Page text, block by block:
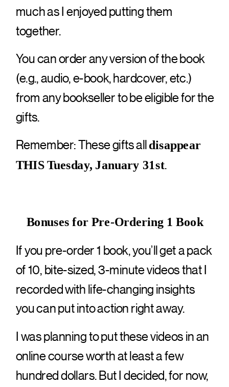
much as I enjoyed putting them
together.
You can order any version of the book
(e.g., audio, e-book, hardcover, etc.)
from any bookseller to be eligible for the
gifts.
Remember: These gifts alldisappear
THIS Tuesday, January 31st.
Bonuses for Pre-Ordering 1 Book
If you pre-order 1 book, you’ll get a pack
of 10, bite-sized, 3-minute videos that I
recorded with life-changing insights
you can put into action right away.
I was planning to put these videos in an
online course worth at least a few
hundred dollars. But I decided, for now,